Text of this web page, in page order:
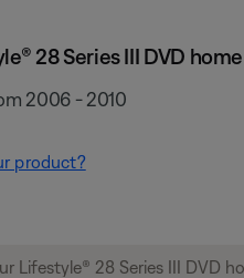
28 Series III DVD
2006 - 2010
product?